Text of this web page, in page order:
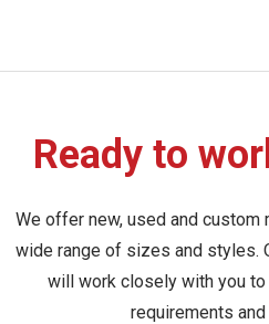
Ready to
We offer new, used and custom
wide range of sizes and styles.
will work closely with you to
requirements